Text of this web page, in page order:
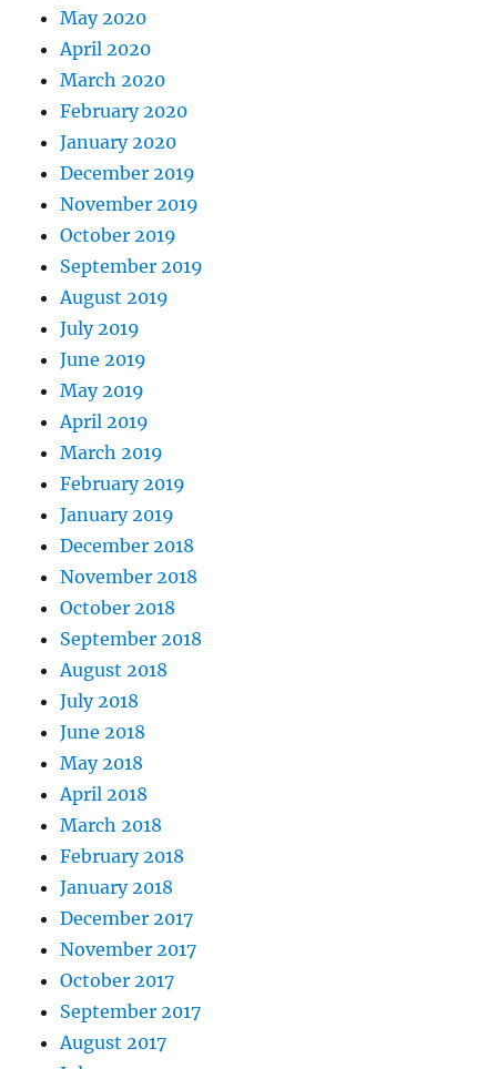
May 2020
April 2020
March 2020
February 2020
January 2020
December 2019
November 2019
October 2019
September 2019
August 2019
July 2019
June 2019
May 2019
April 2019
March 2019
February 2019
January 2019
December 2018
November 2018
October 2018
September 2018
August 2018
July 2018
June 2018
May 2018
April 2018
March 2018
February 2018
January 2018
December 2017
November 2017
October 2017
September 2017
August 2017